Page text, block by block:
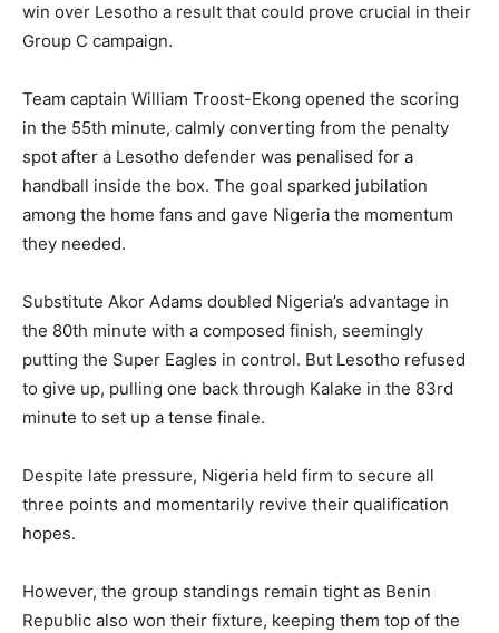
win over Lesotho a result that could prove crucial in their
Group C campaign.
Team captain William Troost-Ekong opened the scoring
in the 55th minute, calmly converting from the penalty
spot after a Lesotho defender was penalised for a
handball inside the box. The goal sparked jubilation
among the home fans and gave Nigeria the momentum
they needed.
Substitute Akor Adams doubled Nigeria’s advantage in
the 80th minute with a composed finish, seemingly
putting the Super Eagles in control. But Lesotho refused
to give up, pulling one back through Kalake in the 83rd
minute to set up a tense finale.
Despite late pressure, Nigeria held firm to secure all
three points and momentarily revive their qualification
hopes.
However, the group standings remain tight as Benin
Republic also won their fixture, keeping them top of the